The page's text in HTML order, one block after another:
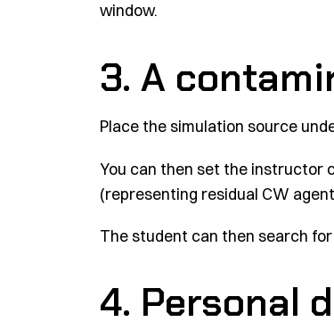
window.
3. A
Place the simulation source
You can then set the instructor
(representing residual CW
The student can then search
4. Personal